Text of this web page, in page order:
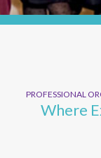
PROFESSIONAL
Where